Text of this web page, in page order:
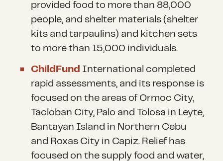
provided food to more than 88,000
people, and shelter materials (shelter
kits and tarpaulins) and kitchen sets
to more than 15,000 individuals.
ChildFund International completed
rapid assessments, and its response is
focused on the areas of Ormoc City,
Tacloban City, Palo and Tolosa in Leyte,
Bantayan Island in Northern Cebu
and Roxas City in Capiz. Relief has
focused on the supply food and water,